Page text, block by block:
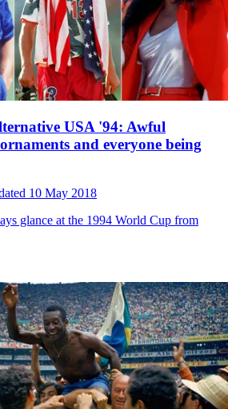
USA '94: Awful
and everyone being
10 May 2018
glance at the 1994 World Cup from